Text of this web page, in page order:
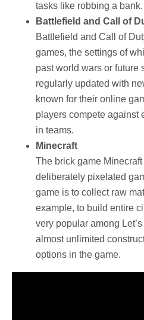
tasks like robbing a bank.
Battlefield and Call of
Battlefield and Call of
games, the settings of
past world wars or future
regularly updated with
known for their online
players compete against
in teams.
Minecraft
The brick game
deliberately pixelated
game is to collect raw
example, to build entire
very popular among
almost unlimited
options in the game.